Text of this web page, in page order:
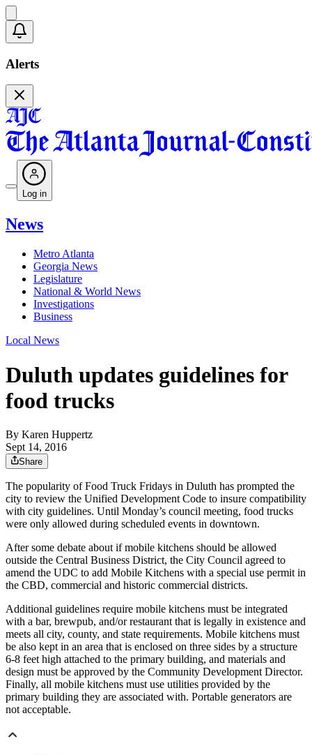
Alerts
Log in
News
Metro Atlanta
Georgia News
Legislature
National & World News
Investigations
Business
Local News
Duluth updates guidelines for
food trucks
By Karen Huppertz
Sept 14, 2016
Share
The popularity of Food Truck Fridays in Duluth has prompted the
city to review the Unified Development Code to insure compatibility
with city guidelines. Until Monday’s council meeting, food trucks
were only allowed during scheduled events in downtown.
After some debate about if mobile kitchens should be allowed
outside the Central Business District, the City Council agreed to
amend the UDC to add Mobile Kitchens with a special use permit in
the CBD, commercial and historic commercial districts.
Additional guidelines require mobile kitchens must be integrated
with a bar, brewpub, and/or restaurant that is legally in existence and
meets all city, county, and state requirements. Mobile kitchens must
be also kept in an area that is enclosed on three sides by a structure
6-8 feet high attached to the primary building, and materials and
design must be approved by the Community Development Director.
Finally, all mobile kitchens must use utilities provided by the
primary building they are associated with. Portable generators are
not acceptable.